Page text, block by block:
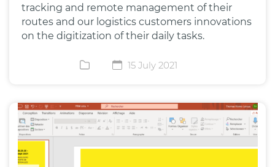
tracking and remote management of their
routes and our logistics customers innovations
on the digitization of their daily tasks.
15 July 2021